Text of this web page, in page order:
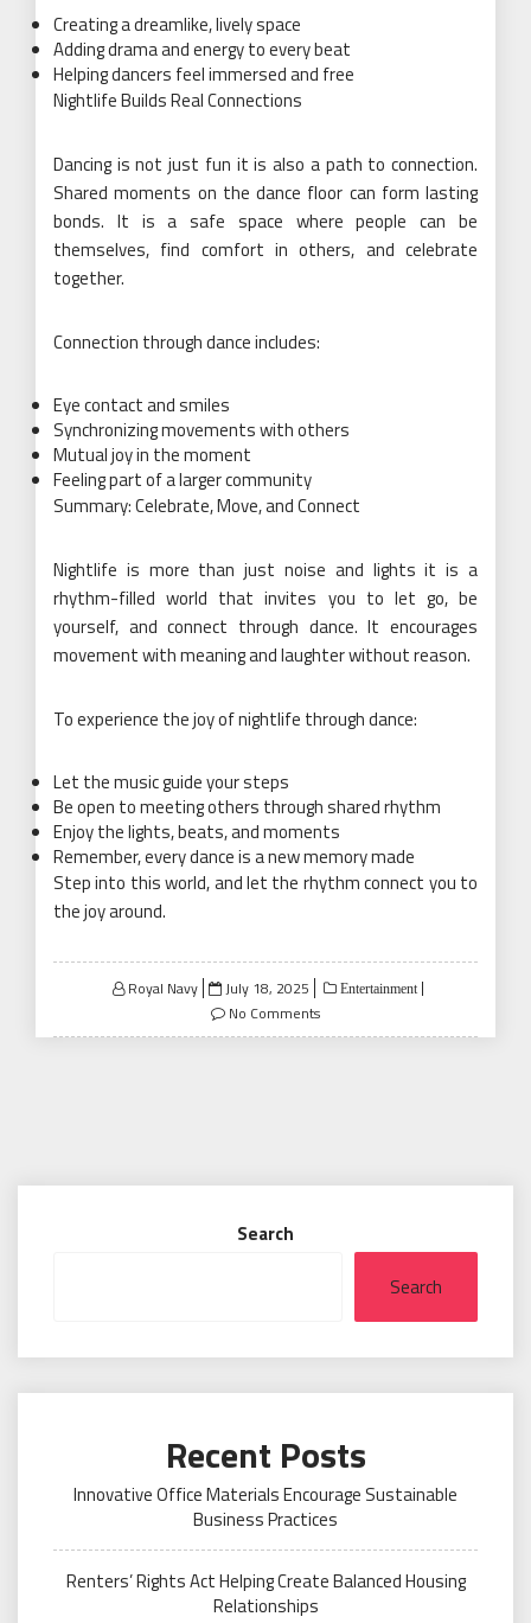
Creating a dreamlike, lively space
Adding drama and energy to every beat
Helping dancers feel immersed and free
Nightlife Builds Real Connections
Dancing is not just fun it is also a path to connection.
Shared moments on the dance floor can form lasting
bonds. It is a safe space where people can be
themselves, find comfort in others, and celebrate
together.
Connection through dance includes:
Eye contact and smiles
Synchronizing movements with others
Mutual joy in the moment
Feeling part of a larger community
Summary: Celebrate, Move, and Connect
Nightlife is more than just noise and lights it is a
rhythm-filled world that invites you to let go, be
yourself, and connect through dance. It encourages
movement with meaning and laughter without reason.
To experience the joy of nightlife through dance:
Let the music guide your steps
Be open to meeting others through shared rhythm
Enjoy the lights, beats, and moments
Remember, every dance is a new memory made
Step into this world, and let the rhythm connect you to
the joy around.
Royal Navy
Posted
on
July 18, 2025 Entertainment
No Comments
Search
Search
Recent Posts
Innovative Office Materials Encourage Sustainable
Business Practices
Renters’ Rights Act Helping Create Balanced Housing
Relationships